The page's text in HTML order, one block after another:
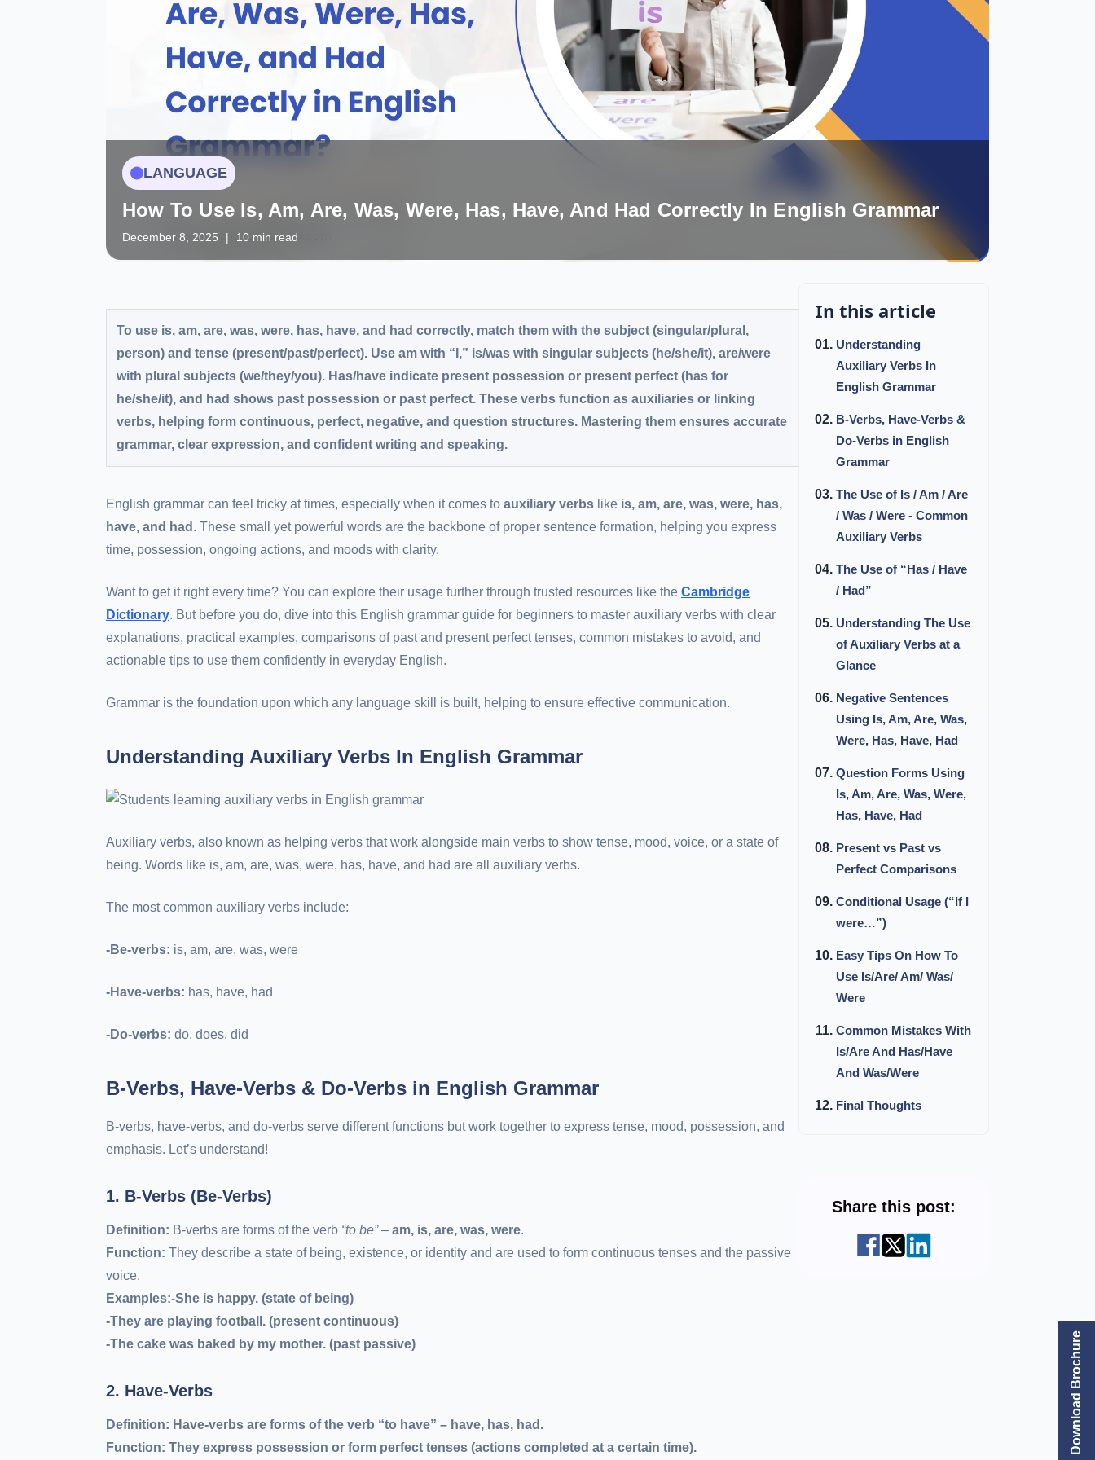
LANGUAGE
How To Use Is, Am, Are, Was, Were, Has, Have, And Had Correctly In English Grammar
December 8, 2025 | 10 min read
To use is, am, are, was, were, has, have, and had correctly, match them with the subject (singular/plural,
person) and tense (present/past/perfect). Use am with “I,” is/was with singular subjects (he/she/it), are/were
with plural subjects (we/they/you). Has/have indicate present possession or present perfect (has for
he/she/it), and had shows past possession or past perfect. These verbs function as auxiliaries or linking
verbs, helping form continuous, perfect, negative, and question structures. Mastering them ensures accurate
grammar, clear expression, and confident writing and speaking.
English grammar can feel tricky at times, especially when it comes to auxiliary verbs like is, am, are, was, were, has,
have, and had . These small yet powerful words are the backbone of proper sentence formation, helping you express
time, possession, ongoing actions, and moods with clarity.
Want to get it right every time? You can explore their usage further through trusted resources like the Cambridge
Dictionary. But before you do, dive into this English grammar guide for beginners to master auxiliary verbs with clear
explanations, practical examples, comparisons of past and present perfect tenses, common mistakes to avoid, and
actionable tips to use them confidently in everyday English.
Grammar is the foundation upon which any language skill is built, helping to ensure effective communication.
Understanding Auxiliary Verbs In English Grammar
Auxiliary verbs, also known as helping verbs that work alongside main verbs to show tense, mood, voice, or a state of
being. Words like is, am, are, was, were, has, have, and had are all auxiliary verbs.
The most common auxiliary verbs include:
-Be-verbs: is, am, are, was, were
-Have-verbs: has, have, had
-Do-verbs: do, does, did
B-Verbs, Have-Verbs & Do-Verbs in English Grammar
B-verbs, have-verbs, and do-verbs serve different functions but work together to express tense, mood, possession, and
emphasis. Let’s understand!
1. B-Verbs (Be-Verbs)
Definition: B-verbs are forms of the verb “to be”– am, is, are, was, were.
Function: They describe a state of being, existence, or identity and are used to form continuous tenses and the passive
voice.
Examples:-She is happy. (state of being)
-They are playing football. (present continuous)
-The cake was baked by my mother. (past passive)
2. Have-Verbs
Definition: Have-verbs are forms of the verb “to have” – have, has, had.
Function: They express possession or form perfect tenses (actions completed at a certain time).
In this article
Understanding
Auxiliary Verbs In
English Grammar
B-Verbs, Have-Verbs &
Do-Verbs in English
Grammar
The Use of Is / Am / Are
/ Was / Were - Common
Auxiliary Verbs
The Use of “Has / Have
/ Had”
Understanding The Use
of Auxiliary Verbs at a
Glance
Negative Sentences
Using Is, Am, Are, Was,
Were, Has, Have, Had
Question Forms Using
Is, Am, Are, Was, Were,
Has, Have, Had
Present vs Past vs
Perfect Comparisons
Conditional Usage (“If I
were…”)
Easy Tips On How To
Use Is/Are/ Am/ Was/
Were
Common Mistakes With
Is/Are And Has/Have
And Was/Were
Final Thoughts
Share this post:
Download Brochure